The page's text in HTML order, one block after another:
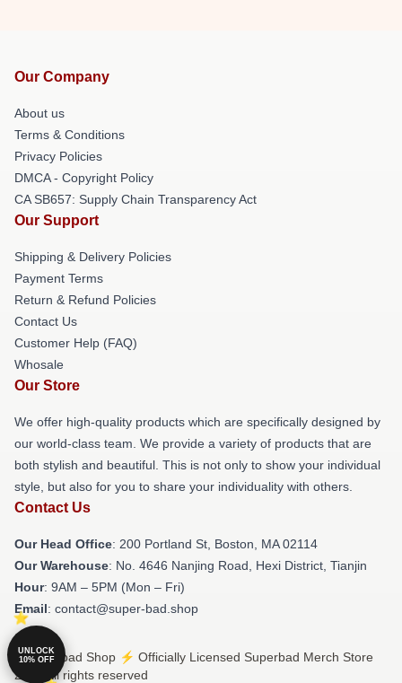
Our Company
About us
Terms & Conditions
Privacy Policies
DMCA - Copyright Policy
CA SB657: Supply Chain Transparency Act
Our Support
Shipping & Delivery Policies
Payment Terms
Return & Refund Policies
Contact Us
Customer Help (FAQ)
Whosale
Our Store
We offer high-quality products which are specifically designed by
our world-class team. We provide a variety of products that are
both stylish and beautiful. This is not only to show your individual
style, but also for you to share your individuality with others.
Contact Us
Our Head Office: 200 Portland St, Boston, MA 02114
Our Warehouse: No. 4646 Nanjing Road, Hexi District, Tianjin
Hour: 9AM – 5PM (Mon – Fri)
Email: contact@super-bad.shop
© Superbad Shop ⚡️ Officially Licensed Superbad Merch Store
2026 all rights reserved
UNLOCK
10% OFF